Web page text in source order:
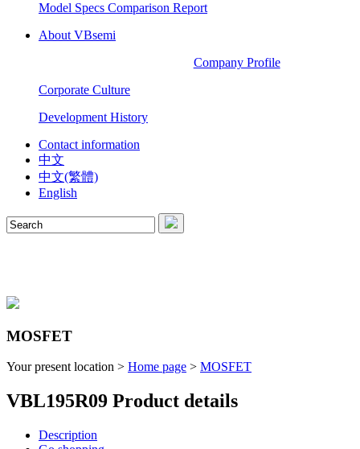
Model Specs Comparison Report
About VBsemi
Company Profile
Corporate Culture
Development History
Contact information
中文
中文(繁體)
English
MOSFET
Your present location > Home page > MOSFET
VBL195R09 Product details
Description